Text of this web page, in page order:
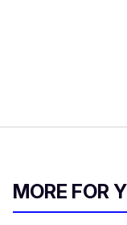
MORE FOR